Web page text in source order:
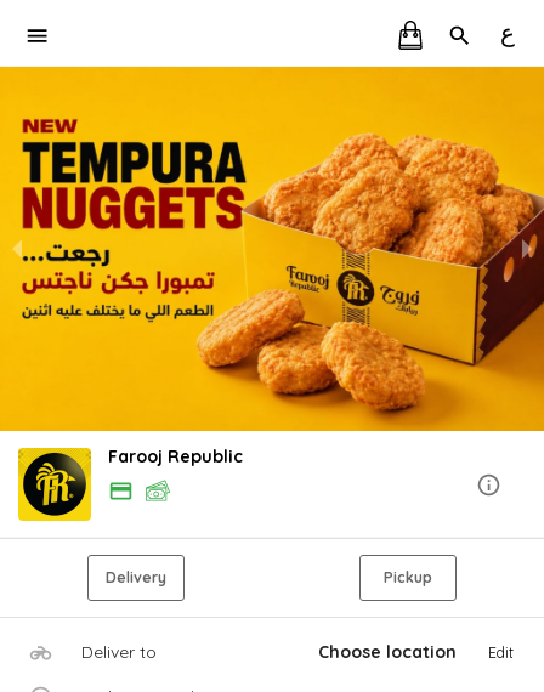
ع
Farooj Republic
Delivery Pickup
Deliver to Choose location Edit